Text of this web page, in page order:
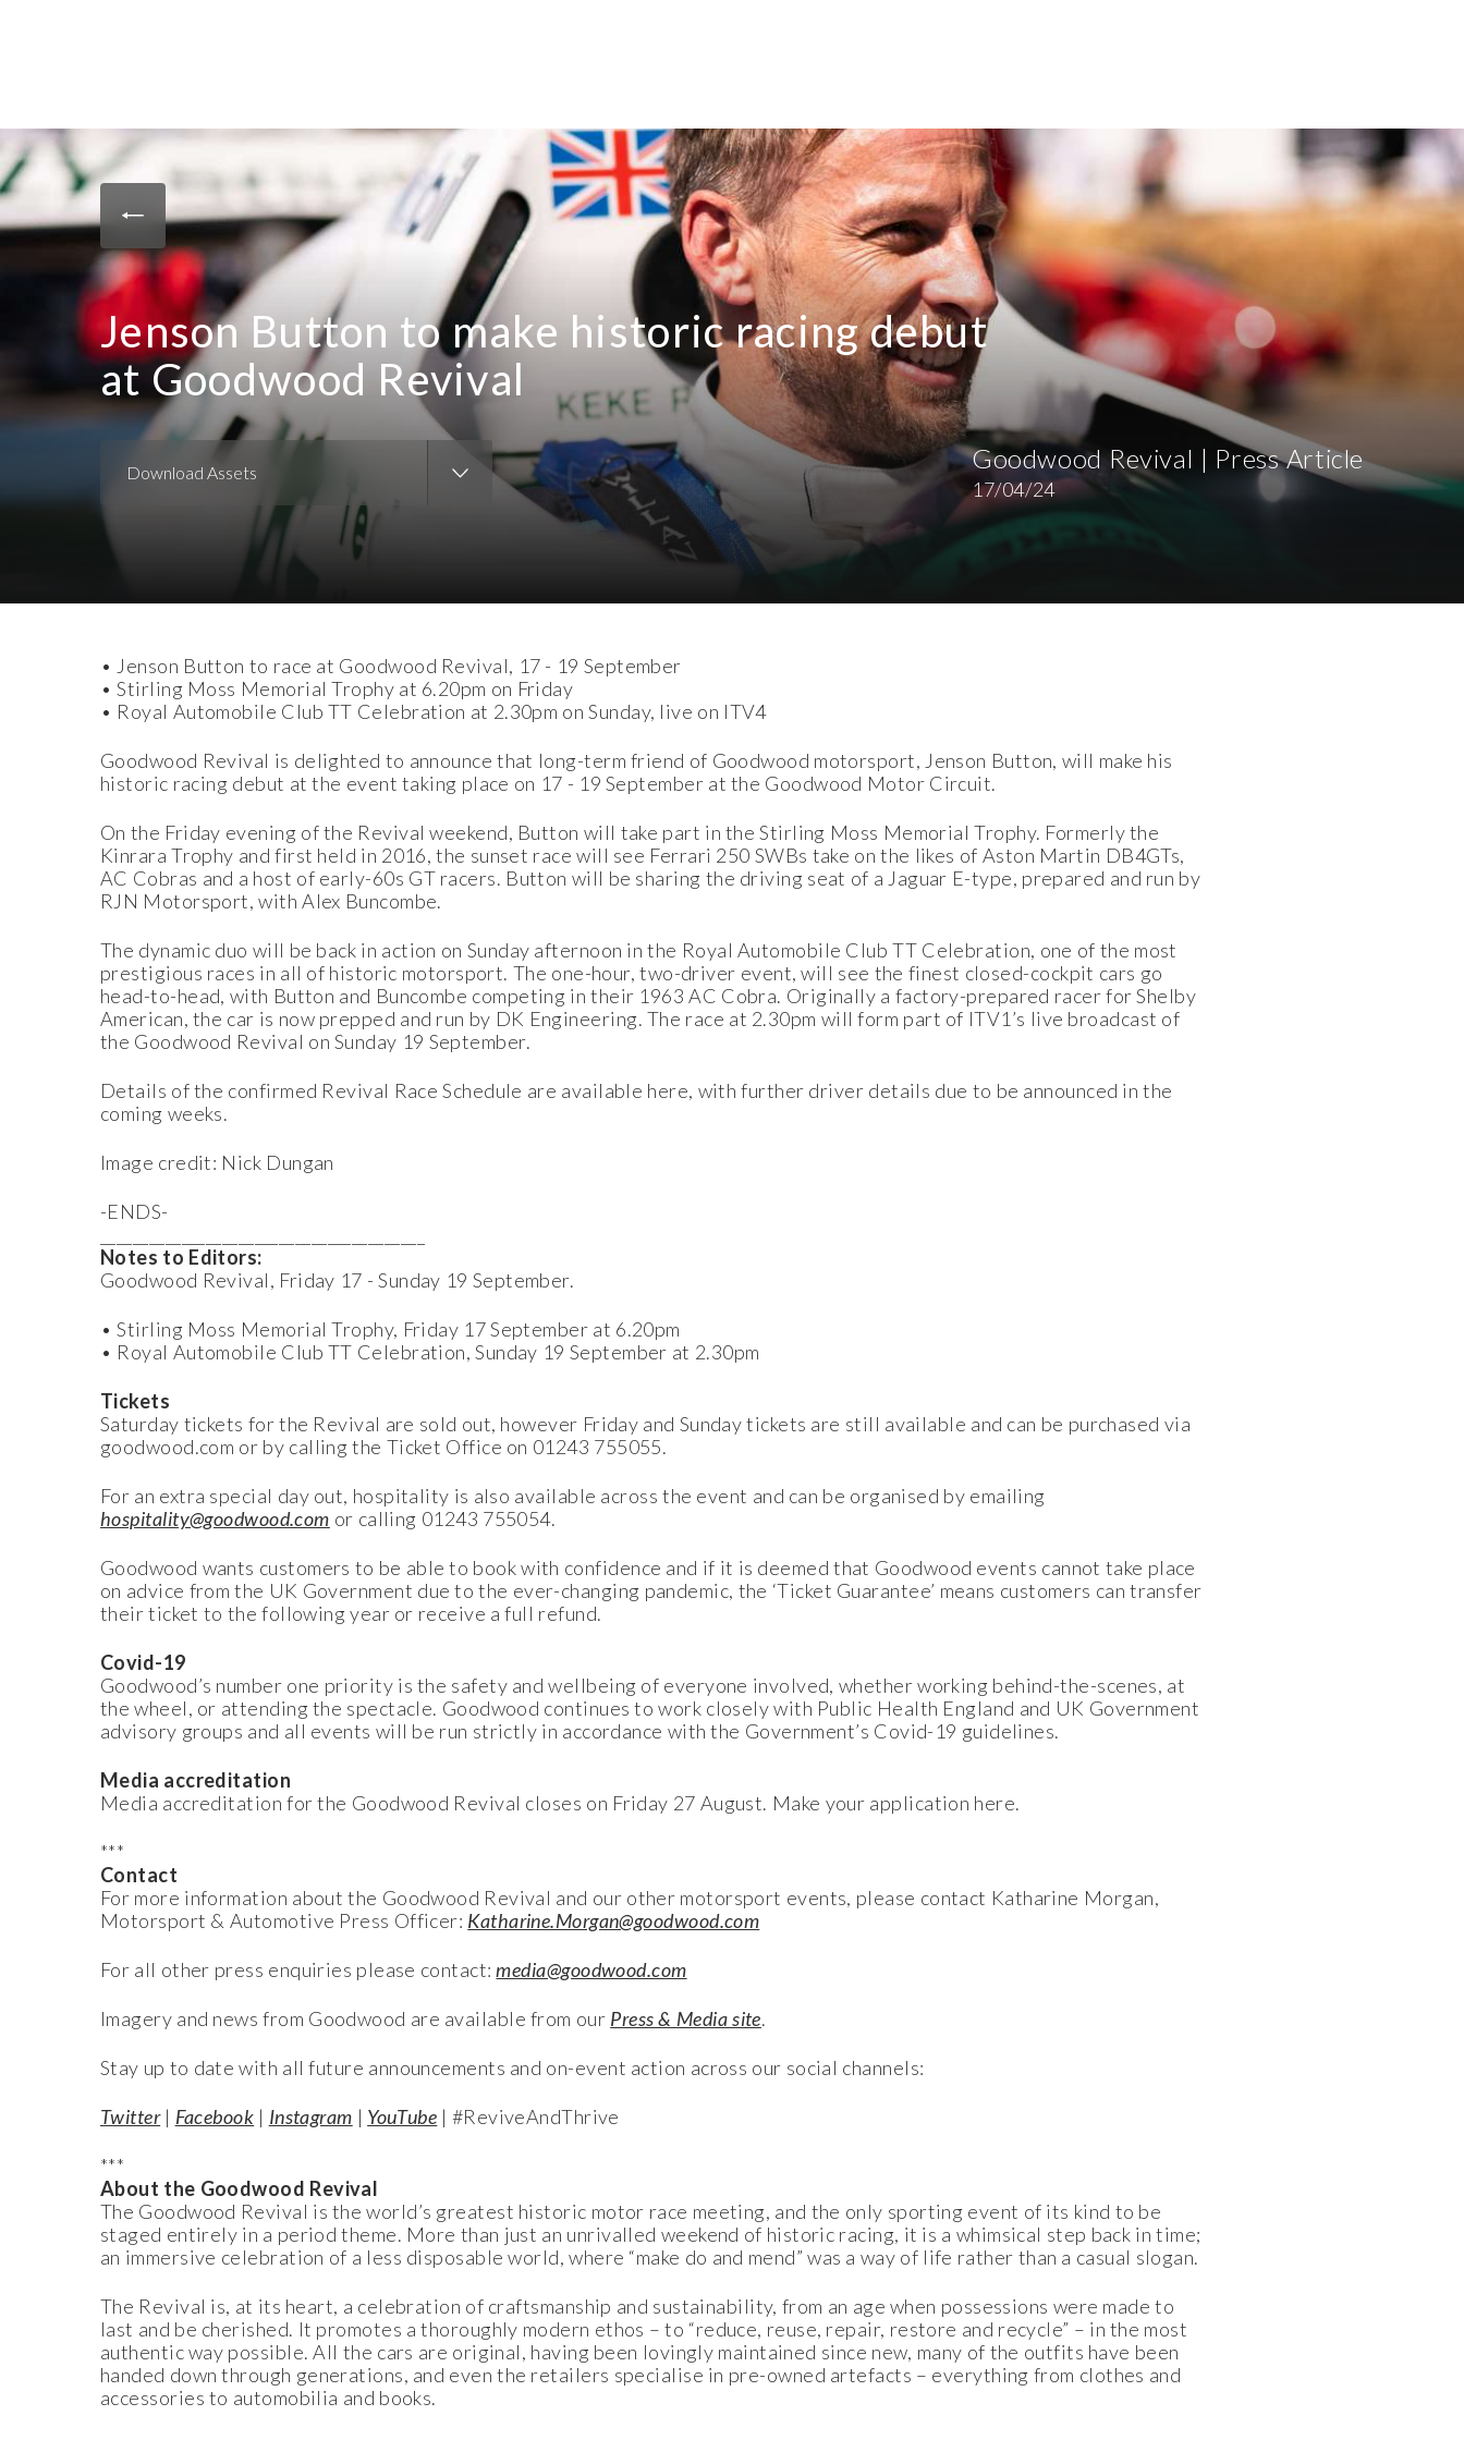
Jenson Button to make historic racing debut
at Goodwood Revival
Download Assets Goodwood Revival | Press Article
17/04/24
• Jenson Button to race at Goodwood Revival, 17 - 19 September
• Stirling Moss Memorial Trophy at 6.20pm on Friday
• Royal Automobile Club TT Celebration at 2.30pm on Sunday, live on ITV4
Goodwood Revival is delighted to announce that long-term friend of Goodwood motorsport, Jenson Button, will make his
historic racing debut at the event taking place on 17 - 19 September at the Goodwood Motor Circuit.
On the Friday evening of the Revival weekend, Button will take part in the Stirling Moss Memorial Trophy. Formerly the
Kinrara Trophy and first held in 2016, the sunset race will see Ferrari 250 SWBs take on the likes of Aston Martin DB4GTs,
AC Cobras and a host of early-60s GT racers. Button will be sharing the driving seat of a Jaguar E-type, prepared and run by
RJN Motorsport, with Alex Buncombe.
The dynamic duo will be back in action on Sunday afternoon in the Royal Automobile Club TT Celebration, one of the most
prestigious races in all of historic motorsport. The one-hour, two-driver event, will see the finest closed-cockpit cars go
head-to-head, with Button and Buncombe competing in their 1963 AC Cobra. Originally a factory-prepared racer for Shelby
American, the car is now prepped and run by DK Engineering. The race at 2.30pm will form part of ITV1’s live broadcast of
the Goodwood Revival on Sunday 19 September.
Details of the confirmed Revival Race Schedule are available here, with further driver details due to be announced in the
coming weeks.
Image credit: Nick Dungan
-ENDS-
Notes to Editors:
Goodwood Revival, Friday 17 - Sunday 19 September.
• Stirling Moss Memorial Trophy, Friday 17 September at 6.20pm
• Royal Automobile Club TT Celebration, Sunday 19 September at 2.30pm
Tickets
Saturday tickets for the Revival are sold out, however Friday and Sunday tickets are still available and can be purchased via
goodwood.com or by calling the Ticket Office on 01243 755055.
For an extra special day out, hospitality is also available across the event and can be organised by emailing
hospitality@goodwood.com or calling 01243 755054.
Goodwood wants customers to be able to book with confidence and if it is deemed that Goodwood events cannot take place
on advice from the UK Government due to the ever-changing pandemic, the ‘Ticket Guarantee’ means customers can transfer
their ticket to the following year or receive a full refund.
Covid-19
Goodwood’s number one priority is the safety and wellbeing of everyone involved, whether working behind-the-scenes, at
the wheel, or attending the spectacle. Goodwood continues to work closely with Public Health England and UK Government
advisory groups and all events will be run strictly in accordance with the Government’s Covid-19 guidelines.
Media accreditation
Media accreditation for the Goodwood Revival closes on Friday 27 August. Make your application here.
***
Contact
For more information about the Goodwood Revival and our other motorsport events, please contact Katharine Morgan,
Motorsport & Automotive Press Officer: Katharine.Morgan@goodwood.com
For all other press enquiries please contact:media@goodwood.com
Imagery and news from Goodwood are available from our Press & Media site.
Stay up to date with all future announcements and on-event action across our social channels:
Twitter| Facebook | Instagram | YouTube | #ReviveAndThrive
***
About the Goodwood Revival
The Goodwood Revival is the world’s greatest historic motor race meeting, and the only sporting event of its kind to be
staged entirely in a period theme. More than just an unrivalled weekend of historic racing, it is a whimsical step back in time;
an immersive celebration of a less disposable world, where “make do and mend” was a way of life rather than a casual slogan.
The Revival is, at its heart, a celebration of craftsmanship and sustainability, from an age when possessions were made to
last and be cherished. It promotes a thoroughly modern ethos – to “reduce, reuse, repair, restore and recycle” – in the most
authentic way possible. All the cars are original, having been lovingly maintained since new, many of the outfits have been
handed down through generations, and even the retailers specialise in pre-owned artefacts – everything from clothes and
accessories to automobilia and books.